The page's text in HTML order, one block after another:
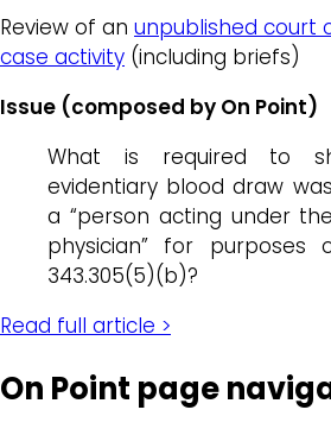
Review of an unpublished court
case activity (including briefs)
Issue (composed by On Point)
What is required to
evidentiary blood draw
a “person acting under
physician” for purposes
343.305(5)(b)?
Read full article >
On Point page